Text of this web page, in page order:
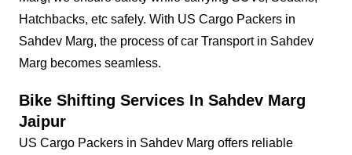
Hatchbacks, etc safely. With US Cargo Packers in
Sahdev Marg, the process of car Transport in Sahdev
Marg becomes seamless.
Bike Shifting Services In Sahdev Marg
Jaipur
US Cargo Packers in Sahdev Marg offers reliable